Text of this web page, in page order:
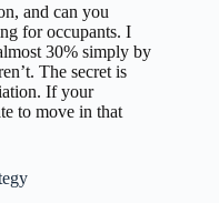
and can you
for occupants. I
30% simply by
The secret is
If your
to move in that